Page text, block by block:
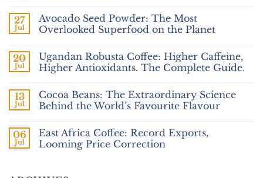
on
Kenya
Tea:
Value
Paradox
and
Crisis
27
Jul
Avocado Seed Powder: The Most
Overlooked Superfood on the Planet
on
Avocado
Seed
Most
Overlooked
Superfood
Planet
20
Jul
Ugandan Robusta Coffee: Higher Caffeine,
Higher Antioxidants. The Complete Guide.
on
Ugandan
Robusta
Caffeine,
Higher
Antioxidants.
13
Jul
Cocoa Beans: The Extraordinary Science
Behind the World’s Favourite Flavour
on
Cocoa
Beans:
06
Jul
East Africa Coffee: Record Exports,
Looming Price Correction